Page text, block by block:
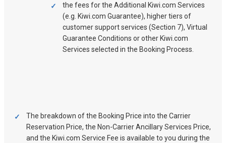
the fees for the Additional Kiwi.com Services
(e.g. Kiwi.com Guarantee), higher tiers of
customer support services (Section 7), Virtual
Guarantee Conditions or other Kiwi.com
Services selected in the Booking Process.
The breakdown of the Booking Price into the Carrier
Reservation Price, the Non-Carrier Ancillary Services Price,
and the Kiwi.com Service Fee is available to you during the